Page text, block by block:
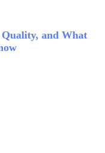
and What